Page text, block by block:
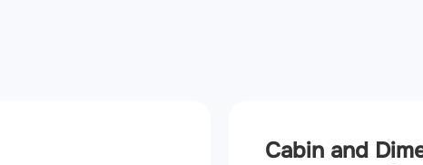
Cabin and